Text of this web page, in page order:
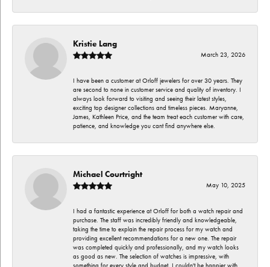
Kristie Lang
March 23, 2026
I have been a customer at Orloff jewelers for over 30 years. They
are second to none in customer service and quality of inventory. I
always look forward to visiting and seeing their latest styles,
exciting top designer collections and timeless pieces. Maryanne,
James, Kathleen Price, and the team treat each customer with care,
patience, and knowledge you cant find anywhere else.
Michael Courtright
May 10, 2025
I had a fantastic experience at Orloff for both a watch repair and
purchase. The staff was incredibly friendly and knowledgeable,
taking the time to explain the repair process for my watch and
providing excellent recommendations for a new one. The repair
was completed quickly and professionally, and my watch looks
as good as new. The selection of watches is impressive, with